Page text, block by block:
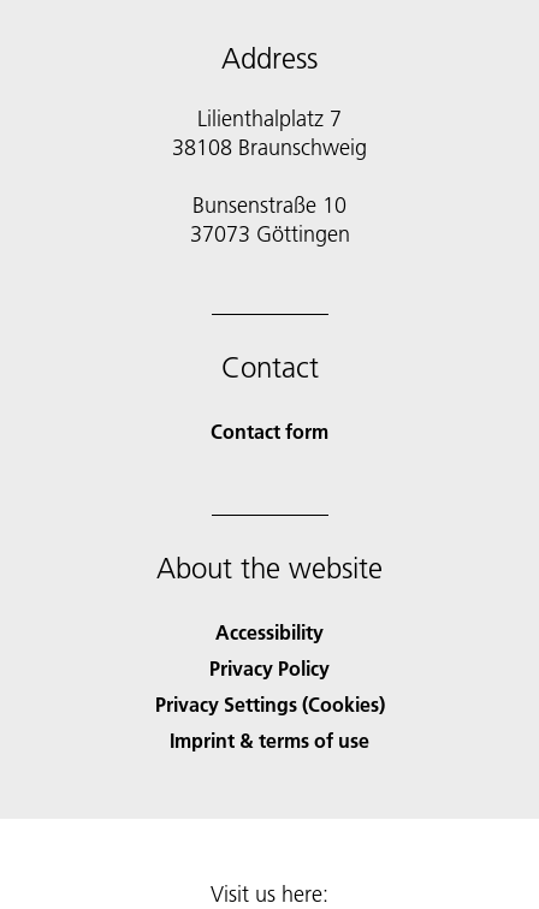
Address
Lilienthalplatz 7
38108 Braunschweig
Bunsenstraße 10
Contact
Contact form
About the website
Accessibility
Privacy Policy
Privacy Settings (Cookies)
Imprint & terms of use
Visit us here: